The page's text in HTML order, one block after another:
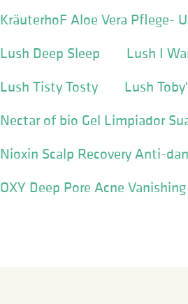
KräuterhoF Aloe Vera Pflege-
Lush Deep Sleep
Lush I
Lush Tisty Tosty
Lush
Nectar of bio Gel Limpiador
Nioxin Scalp Recovery Anti-
OXY Deep Pore Acne